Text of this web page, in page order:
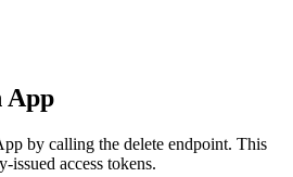
App
by calling the delete endpoint. This
issued access tokens.